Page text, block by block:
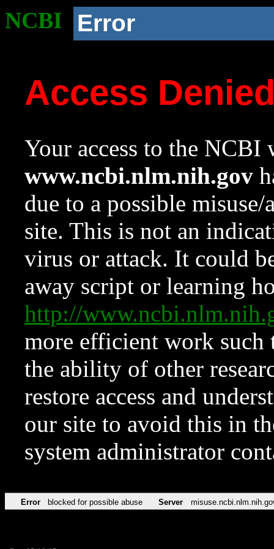
NCBI Error
Access
Your access to the NCBI
www.ncbi.nlm.nih.gov
due to a possible
site. This is not an
virus or attack. It could
away script or learning
http://
more efficient work such
the ability of other
restore access and
our site to avoid this in
system administrator
Error blocked for possible abuse Server